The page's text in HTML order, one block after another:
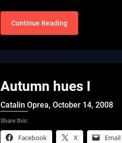
Continue Reading
Autumn hues I
Catalin Oprea,October 14, 2008
Share this:
Facebook X Email